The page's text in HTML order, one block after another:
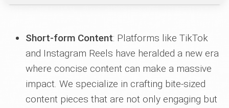
Short-form Content: Platforms like TikTok
and Instagram Reels have heralded a new era
where concise content can make a massive
impact. We specialize in crafting bite-sized
content pieces that are not only engaging but